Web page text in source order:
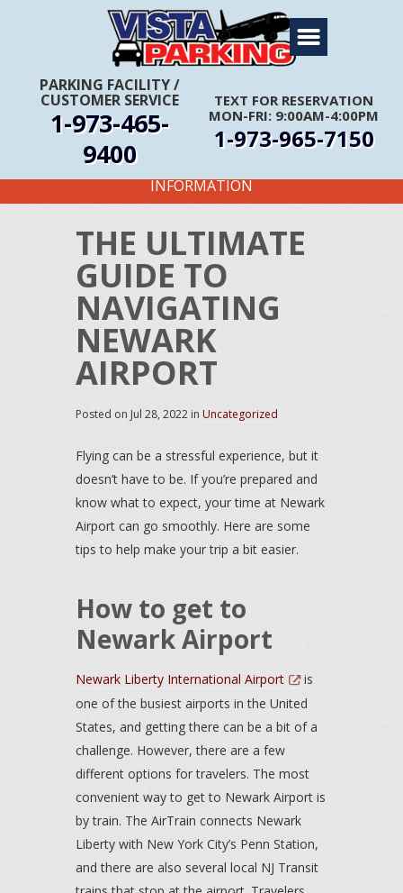
PARKING FACILITY/
CUSTOMER SERVICE
1-973-465-
9400
TEXT FOR RESERVATION
MON-FRI: 9:00AM-4:00PM
1-973-965-7150
Home
About Us
Travel Info
Rates
Coupons
Get Directions
FIRST TIME CUSTOMERS CALL FOR MORE
INFORMATION
THE ULTIMATE
GUIDE TO
NAVIGATING
NEWARK
AIRPORT
Posted on Jul 28, 2022 in Uncategorized
Flying can be a stressful experience, but it
doesn’t have to be. If you’re prepared and
know what to expect, your time at Newark
Airport can go smoothly. Here are some
tips to help make your trip a bit easier.
How to get to
Newark Airport
Newark Liberty International Airport
is
one of the busiest airports in the United
States, and getting there can be a bit of a
challenge. However, there are a few
different options for travelers. The most
convenient way to get to Newark Airport is
by train. The AirTrain connects Newark
Liberty with New York City’s Penn Station,
and there are also several local NJ Transit